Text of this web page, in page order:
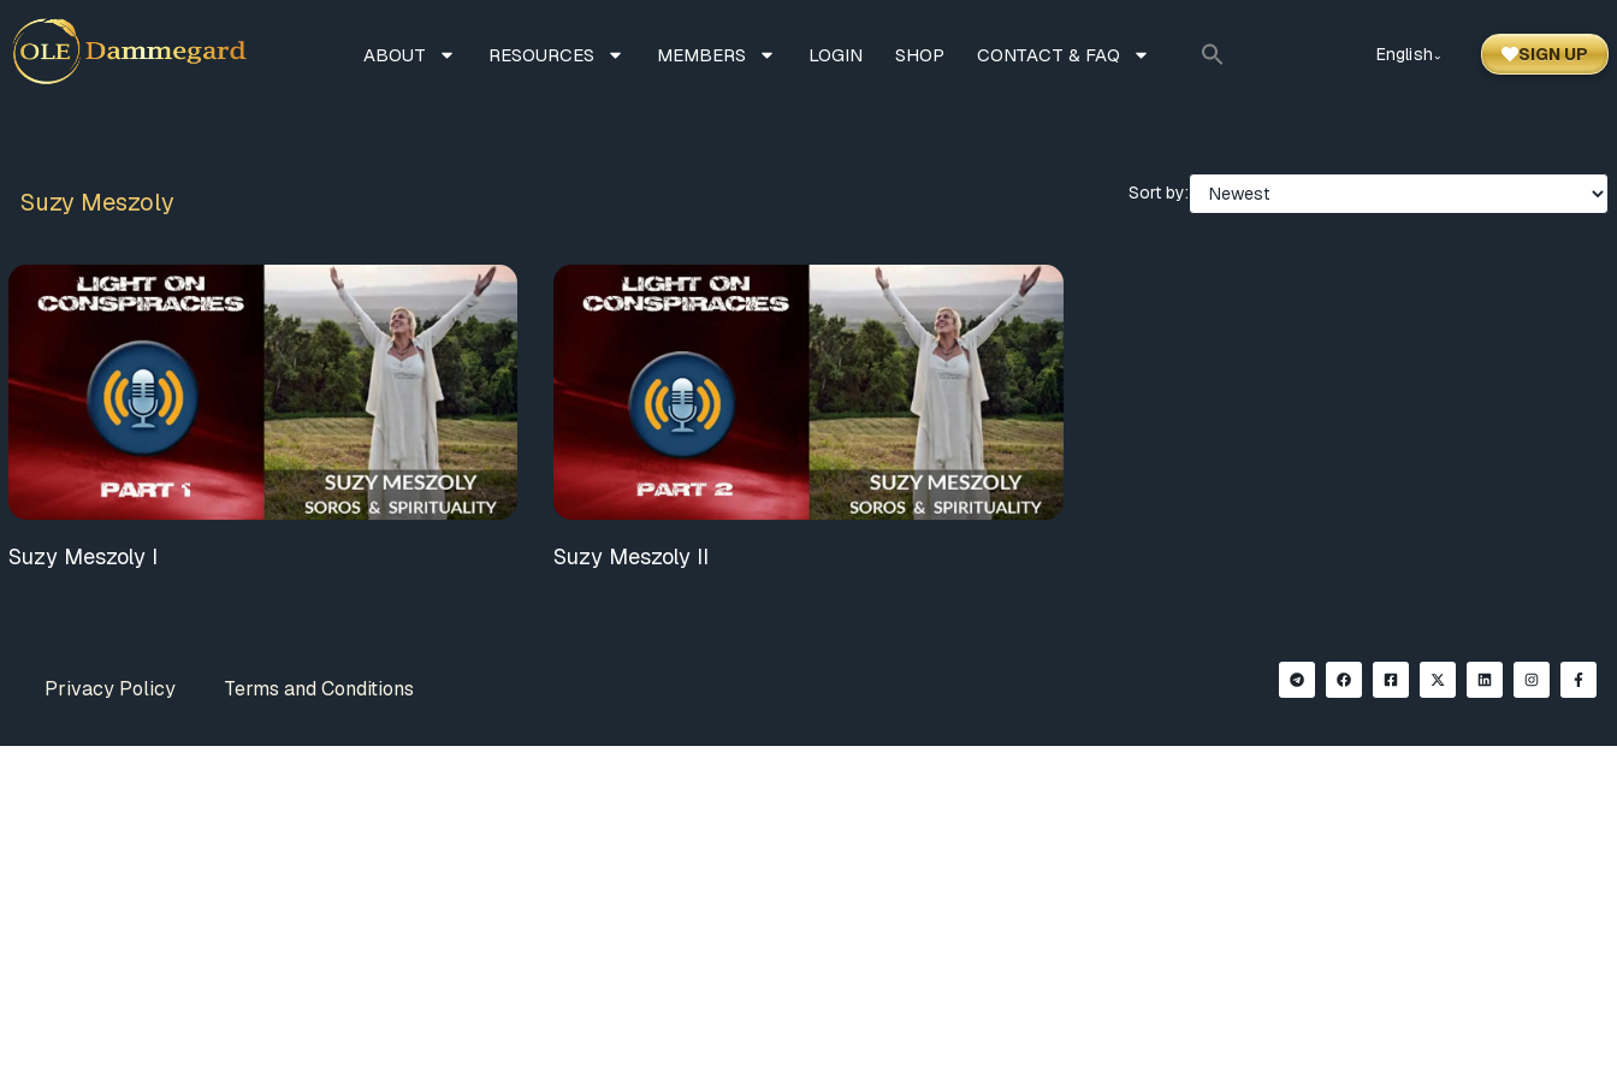
ABOUT RESOURCES MEMBERS LOGIN SHOP CONTACT & FAQ English ⌃ SIGN UP
Suzy Meszoly Sort by:
Suzy Meszoly I Suzy Meszoly II
Privacy Policy Terms and Conditions